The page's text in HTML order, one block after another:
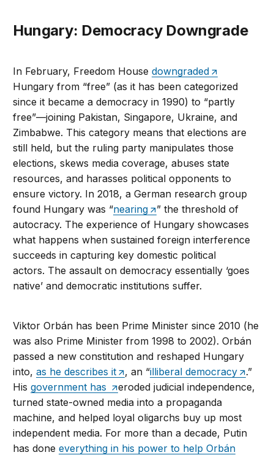
Hungary: Democracy Downgrade
In February, Freedom Housedowngraded
Hungary from “free” (as it has been categorized
since it became a democracy in 1990) to “partly
free”—joining Pakistan, Singapore, Ukraine, and
Zimbabwe. This category means that elections are
still held, but the ruling party manipulates those
elections, skews media coverage, abuses state
resources, and harasses political opponents to
ensure victory. In 2018, a German research group
found Hungary was “nearing
” the threshold of
autocracy. The experience of Hungary showcases
what happens when sustained foreign interference
succeeds in capturing key domestic political
actors. The assault on democracy essentially ‘goes
native’ and democratic institutions suffer.
Viktor Orbán has been Prime Minister since 2010 (he
was also Prime Minister from 1998 to 2002). Orbán
passed a new constitution and reshaped Hungary
into,as he describes it , an “illiberal democracy
.”
Hisgovernment has
eroded judicial independence,
turned state-owned media into a propaganda
machine, and helped loyal oligarchs buy up most
independent media. For more than a decade, Putin
has doneeverything in his power to help Orbán